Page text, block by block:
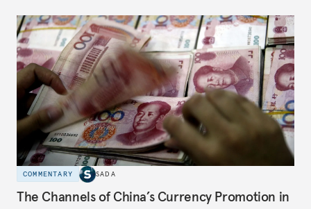
COMMENTARY SADA
The Channels of China’s Currency Promotion in